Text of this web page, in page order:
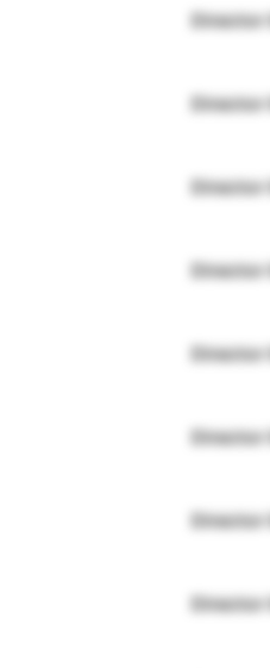
Director
Director
Director
Director
Director
Director
Director
Director